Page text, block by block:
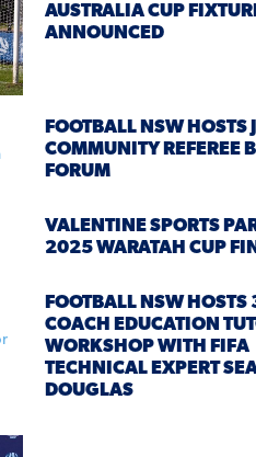
AUSTRALIA CUP
ANNOUNCED
FOOTBALL NSW HOSTS
COMMUNITY REFEREE
FORUM
VALENTINE SPORTS
2025 WARATAH CUP
FOOTBALL NSW HOSTS
COACH EDUCATION
WORKSHOP WITH FIFA
TECHNICAL EXPERT
DOUGLAS